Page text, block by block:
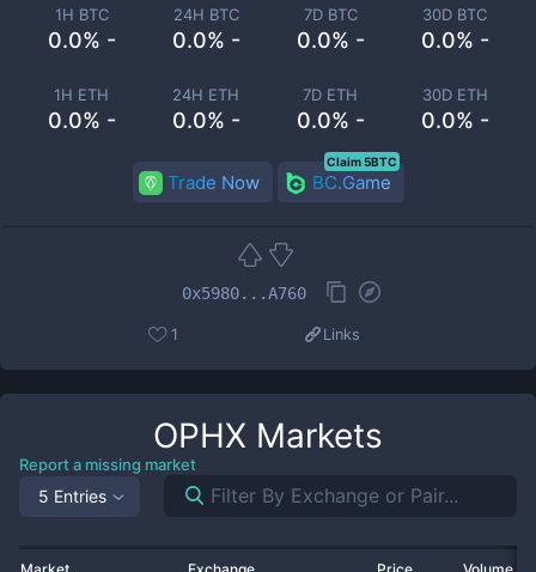
1H BTC
0.0% -
24H BTC
0.0% -
7D BTC
0.0% -
30D BTC
0.0% -
1H ETH
0.0% -
24H ETH
0.0% -
7D ETH
0.0% -
30D ETH
0.0% -
Trade Now BC.Game
Claim 5BTC
0x5980...A760
1 Links
OPHX Markets
Report a missing market
5 Entries